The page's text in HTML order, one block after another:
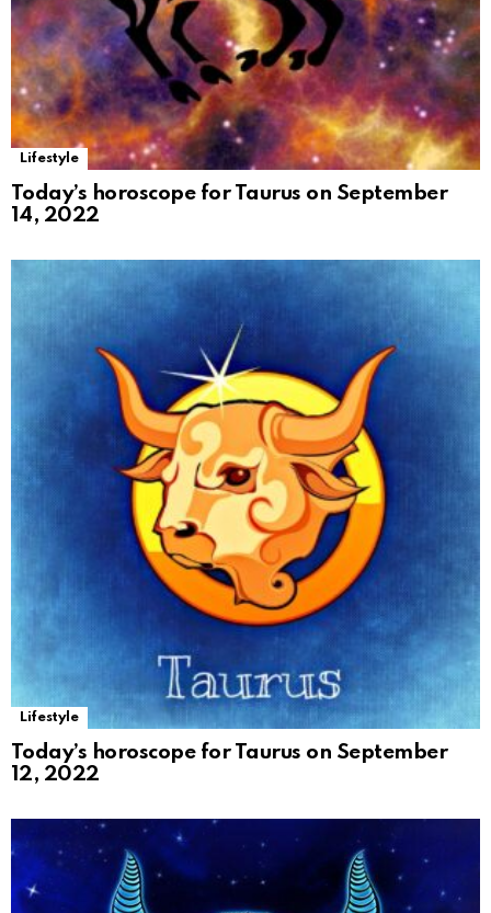
Lifestyle
Today’s horoscope for Taurus on September
14, 2022
Lifestyle
Today’s horoscope for Taurus on September
12, 2022